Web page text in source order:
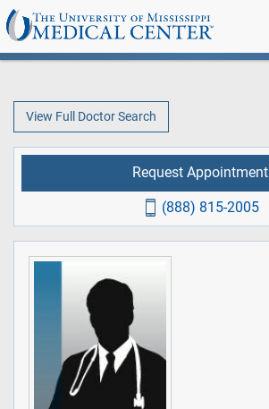
View Full Doctor Search
Request Appointment
(888) 815-2005